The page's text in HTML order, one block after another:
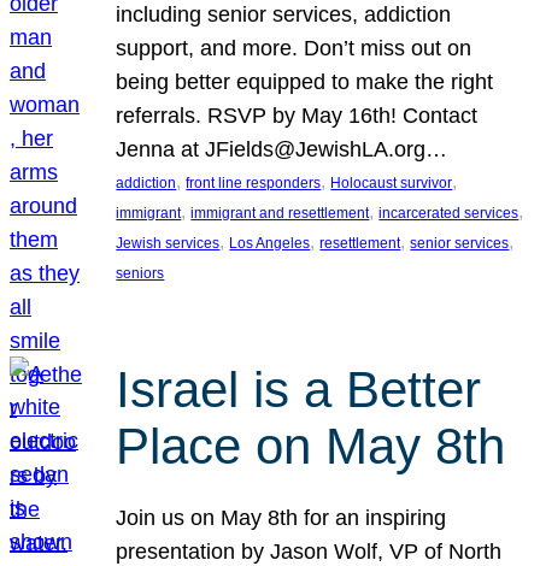
including senior services, addiction
support, and more. Don’t miss out on
being better equipped to make the right
referrals. RSVP by May 16th! Contact
Jenna at JFields@JewishLA.org…
addiction, front line responders, Holocaust survivor
immigrant, immigrant and resettlement, incarcerated services
Jewish services, Los Angeles, resettlement, senior services
seniors
Israel is a Better
Place on May 8th
Join us on May 8th for an inspiring
presentation by Jason Wolf, VP of North